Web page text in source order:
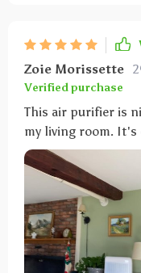
Zoie Morissette
Verified purchase
This air purifier is
my living room. It's
the controls are
to adjust the fan
It runs quietly and
improves air
ionizer feature is a
It's made a big